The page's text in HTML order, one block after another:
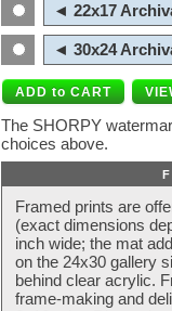
◄ 22x17
◄ 30x24
The SHORPY
choices above.
Framed prints are
(exact dimensions
inch wide; the mat
on the 24x30 gallery
behind clear acrylic.
frame-making and